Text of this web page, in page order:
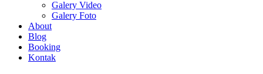
Galery Video
Galery Foto
About
Blog
Booking
Kontak